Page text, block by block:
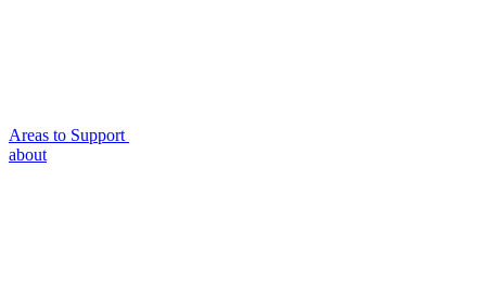
Areas to Support
about